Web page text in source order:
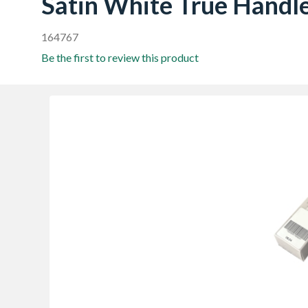
164767
Be the first to review this product